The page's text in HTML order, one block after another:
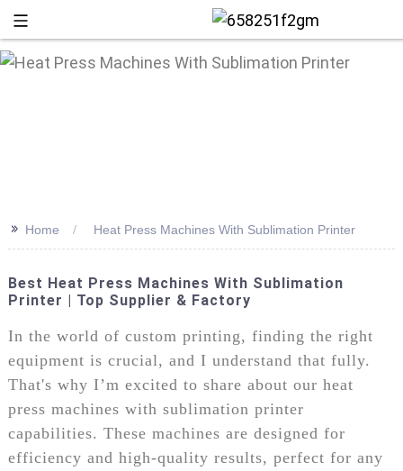
>> Home Heat Press Machines With Sublimation Printer
Best Heat Press Machines With Sublimation
Printer | Top Supplier & Factory
In the world of custom printing, finding the right
equipment is crucial, and I understand that fully.
That's why I’m excited to share about our heat
press machines with sublimation printer
capabilities. These machines are designed for
efficiency and high-quality results, perfect for any